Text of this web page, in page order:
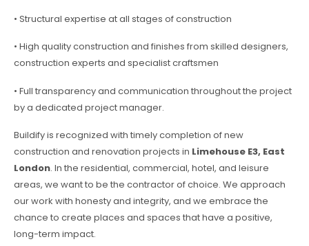
• Structural expertise at all stages of construction
• High quality construction and finishes from skilled designers,
construction experts and specialist craftsmen
• Full transparency and communication throughout the project
by a dedicated project manager.
Buildify is recognized with timely completion of new
construction and renovation projects in Limehouse E3, East
London. In the residential, commercial, hotel, and leisure
areas, we want to be the contractor of choice. We approach
our work with honesty and integrity, and we embrace the
chance to create places and spaces that have a positive,
long-term impact.